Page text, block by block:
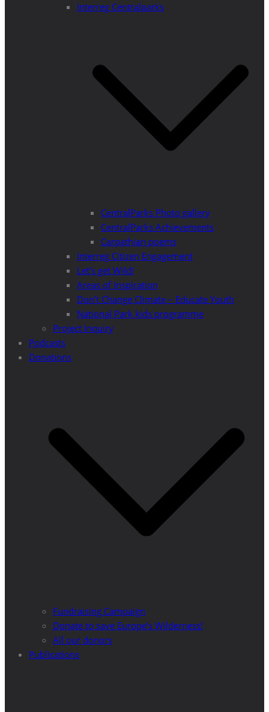
Interreg Centralparks
CentralParks Photo gallery
CentralParks Achievements
Carpathian poems
Interreg Citizen Engagement
Let’s get Wild!
Areas of Inspiration
Don’t Change Climate – Educate Youth
National Park kids programme
Project Inquiry
Podcasts
Donations
Fundraising Campaign
Donate to save Europe’s Wilderness!
All our donors
Publications